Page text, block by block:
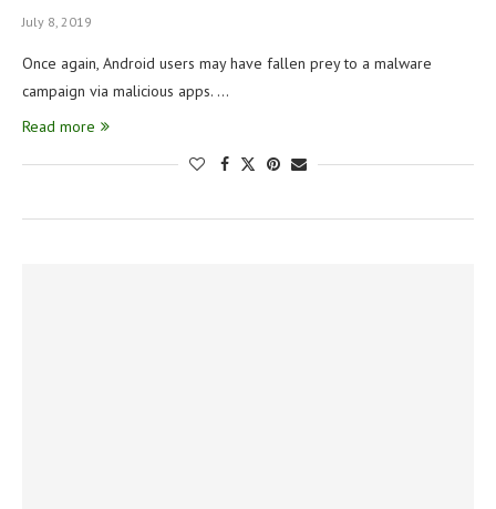
July 8, 2019
Once again, Android users may have fallen prey to a malware
campaign via malicious apps. …
Read more